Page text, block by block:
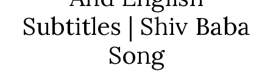
Subtitles | Shiv Baba
Song